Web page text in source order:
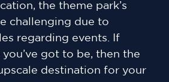
the theme park’s
challenging due to
regarding events. If
you’ve got to be, then the
destination for your